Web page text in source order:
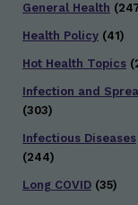
General Health
Health Policy (41)
Hot Health Topics
Infection and
(303)
Infectious Diseases
(244)
Long COVID (35)